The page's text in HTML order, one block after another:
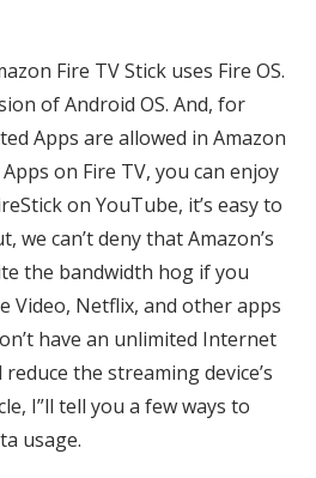
Fire TV Stick uses Fire OS.
of Android OS. And, for
Apps are allowed in Amazon
on Fire TV, you can enjoy
on YouTube, it’s easy to
we can’t deny that Amazon’s
the bandwidth hog if you
Video, Netflix, and other apps
have an unlimited Internet
the streaming device’s
I”ll tell you a few ways to
usage.